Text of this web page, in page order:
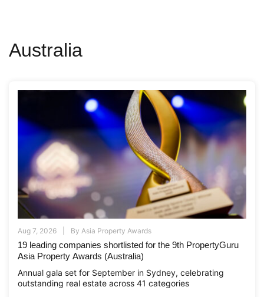
Australia
Aug 7, 2026 By Asia Property Awards
19 leading companies shortlisted for the 9th PropertyGuru
Asia Property Awards (Australia)
Annual gala set for September in Sydney, celebrating
outstanding real estate across 41 categories